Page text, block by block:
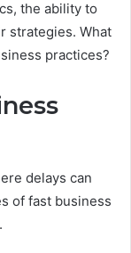
the ability to
strategies. What
practices?
delays can
of fast business